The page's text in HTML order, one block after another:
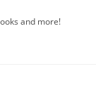
and more!